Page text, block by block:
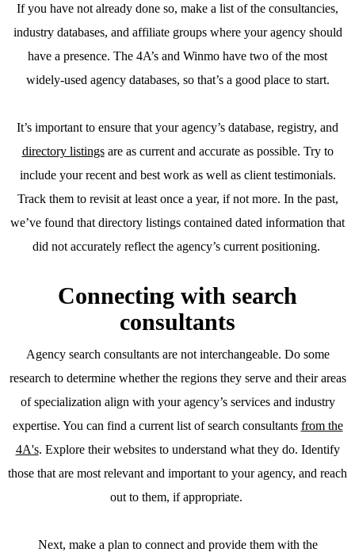
If you have not already done so, make a list of the consultancies,
industry databases, and affiliate groups where your agency should
have a presence. The 4A’s and Winmo have two of the most
widely-used agency databases, so that’s a good place to start.
It’s important to ensure that your agency’s database, registry, and
directory listingsare as current and accurate as possible. Try to
include your recent and best work as well as client testimonials.
Track them to revisit at least once a year, if not more. In the past,
we’ve found that directory listings contained dated information that
did not accurately reflect the agency’s current positioning.
Connecting with search
consultants
Agency search consultants are not interchangeable. Do some
research to determine whether the regions they serve and their areas
of specialization align with your agency’s services and industry
expertise. You can find a current list of search consultants from the
4A's. Explore their websites to understand what they do. Identify
those that are most relevant and important to your agency, and reach
out to them, if appropriate.
Next, make a plan to connect and provide them with the